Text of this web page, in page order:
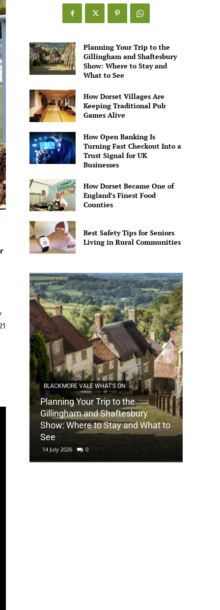
Games
Alive
Planning Your Trip to the
Gillingham and Shaftesbury
Show: Where to Stay and
What to See
How Dorset Villages Are
Keeping Traditional Pub
Games Alive
How Open Banking Is
Turning Fast Checkout Into a
Trust Signal for UK
Businesses
How Dorset Became One of
England’s Finest Food
Counties
Best Safety Tips for Seniors
Living in Rural Communities
BLACKMORE VALE WHAT'S ON
Planning Your Trip to the
Gillingham and Shaftesbury
Show: Where to Stay and What to
See
14 July 2026 0